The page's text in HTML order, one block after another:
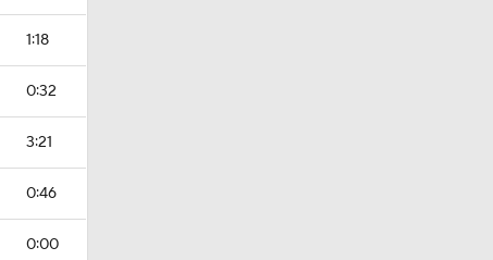
1:18
0:32
3:21
0:46
0:00